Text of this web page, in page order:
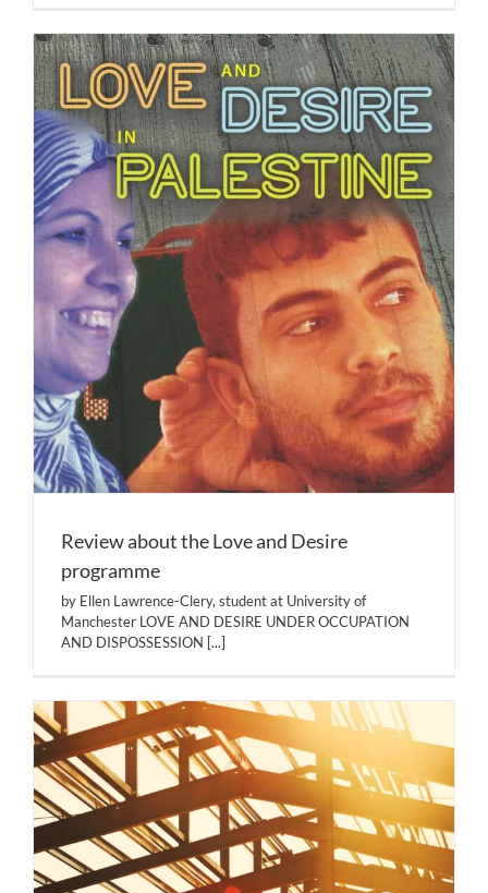
Review about the Love and Desire
programme
by Ellen Lawrence-Clery, student at University of
Manchester LOVE AND DESIRE UNDER OCCUPATION
AND DISPOSSESSION [...]